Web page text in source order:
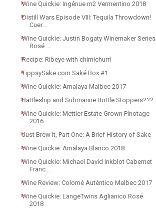
Wine Quickie: Ingénue m2 Vermentino 2018
Distill Wars Episode VIII: Tequila Throwdown!
Cuer...
Wine Quickie: Justin Bogaty Winemaker Series
Rosé ...
Recipe: Ribeye with chimichurri
TippsySake.com Saké Box #1
Wine Quickie: Amalaya Malbec 2017
Battleship and Submarine Bottle Stoppers???
Wine Quickie: Mettler Estate Grown Pinotage
2016
Just Brew It, Part One: A Brief History of Sake
Wine Quickie: Amalaya Blanco 2018
Wine Quickie: Michael David Inkblot Cabernet
Franc...
Wine Review: Colomé Auténtico Malbec 2017
Wine Quickie: LangeTwins Aglianico Rosé
2018